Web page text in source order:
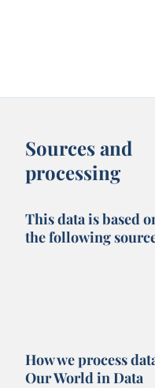
Sources and
processing
This data is based
the following
How we process
Our World in Data